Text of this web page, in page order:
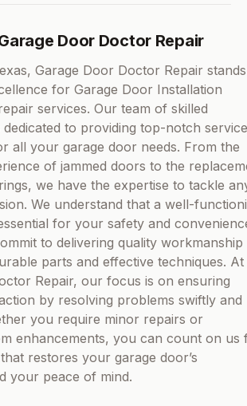
Door Doctor Repair
Garage Door Doctor Repair
for Garage Door Installation
services. Our team of skilled
dedicated to providing top-notch service
all your garage door needs. From the
of jammed doors to the
we have the expertise to tackle
We understand that a well-
for your safety and
to delivering quality workmanship
parts and effective techniques. At
Repair, our focus is on ensuring
by resolving problems swiftly and
you require minor repairs or
enhancements, you can count on us
restores your garage door’s
your peace of mind.